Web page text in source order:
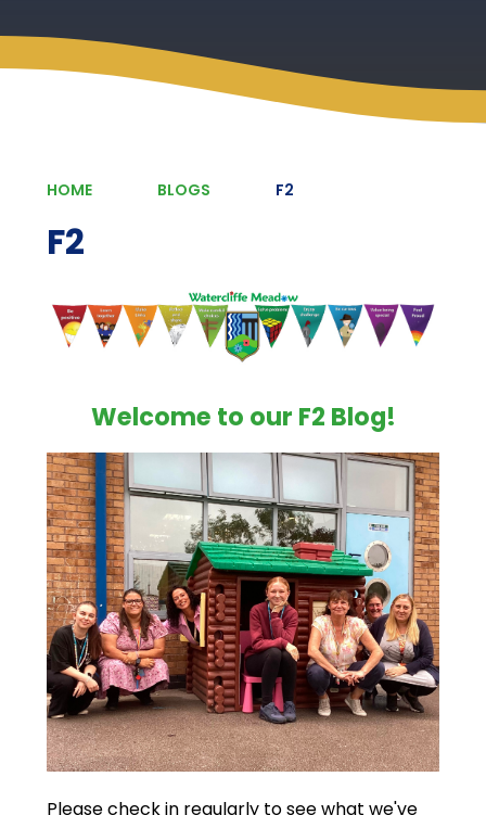
HOME BLOGS F2
F2
Welcome to our F2 Blog!
Please check in regularly to see what we've